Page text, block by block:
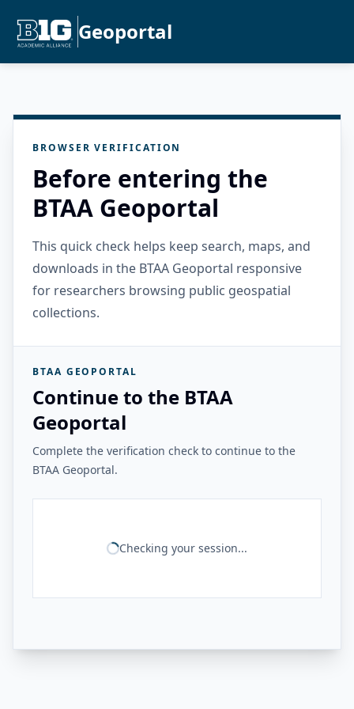
Geoportal
BROWSER VERIFICATION
Before entering the
BTAA Geoportal
This quick check helps keep search, maps, and
downloads in the BTAA Geoportal responsive
for researchers browsing public geospatial
collections.
BTAA GEOPORTAL
Continue to the BTAA
Geoportal
Complete the verification check to continue to the
BTAA Geoportal.
Checking your session...